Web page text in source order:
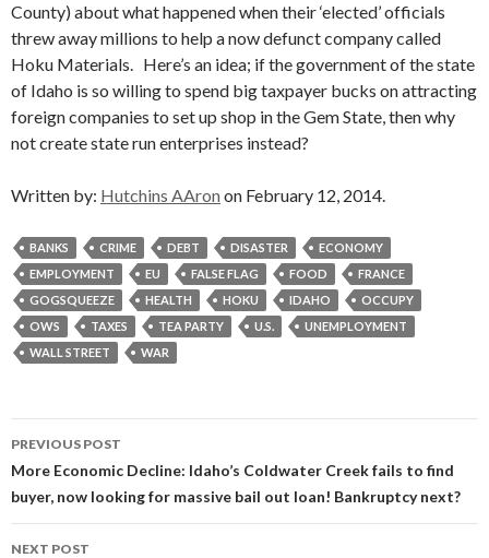
County) about what happened when their ‘elected’ officials
threw away millions to help a now defunct company called
Hoku Materials. Here’s an idea; if the government of the state
of Idaho is so willing to spend big taxpayer bucks on attracting
foreign companies to set up shop in the Gem State, then why
not create state run enterprises instead?
Written by: Hutchins AAron on February 12, 2014.
BANKS CRIME DEBT DISASTER
ECONOMY
EMPLOYMENT
EU FALSE FLAG FOOD
FRANCE
GOGSQUEEZE
HEALTH HOKU IDAHO
OCCUPY
OWS
TAXES TEA PARTY U.S.
UNEMPLOYMENT
WALL STREET
WAR
Post
navigation
PREVIOUS POST
More Economic Decline: Idaho’s Coldwater Creek fails to find
buyer, now looking for massive bail out loan! Bankruptcy next?
NEXT POST